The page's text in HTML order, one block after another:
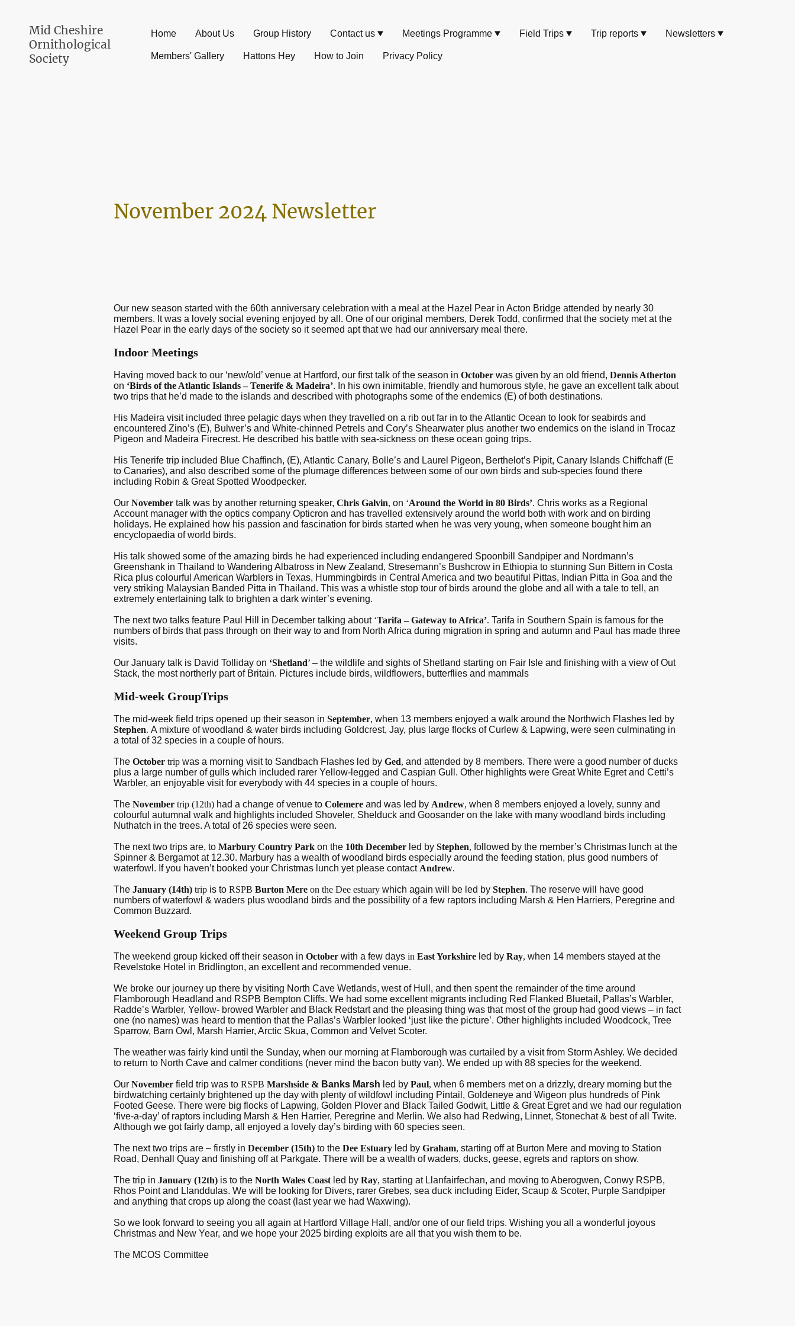
Mid Cheshire
Ornithological
Society
Home About Us Group History Contact us Meetings Programme Field Trips Trip reports Newsletters
Members' Gallery Hattons Hey How to Join Privacy Policy
November 2024 Newsletter
Our new season started with the 60th anniversary celebration with a meal at the Hazel Pear in Acton Bridge attended by nearly 30
members. It was a lovely social evening enjoyed by all. One of our original members, Derek Todd, confirmed that the society met at the
Hazel Pear in the early days of the society so it seemed apt that we had our anniversary meal there.
Indoor Meetings
Having moved back to our ‘new/old’ venue at Hartford, our first talk of the season in October was given by an old friend, Dennis Atherton
on ‘Birds of the Atlantic Islands – Tenerife & Madeira’. In his own inimitable, friendly and humorous style, he gave an excellent talk about
two trips that he’d made to the islands and described with photographs some of the endemics (E) of both destinations.
His Madeira visit included three pelagic days when they travelled on a rib out far in to the Atlantic Ocean to look for seabirds and
encountered Zino’s (E), Bulwer’s and White-chinned Petrels and Cory’s Shearwater plus another two endemics on the island in Trocaz
Pigeon and Madeira Firecrest. He described his battle with sea-sickness on these ocean going trips.
His Tenerife trip included Blue Chaffinch, (E), Atlantic Canary, Bolle’s and Laurel Pigeon, Berthelot’s Pipit, Canary Islands Chiffchaff (E
to Canaries), and also described some of the plumage differences between some of our own birds and sub-species found there
including Robin & Great Spotted Woodpecker.
Our November talk was by another returning speaker, Chris Galvin, on ‘Around the World in 80 Birds’. Chris works as a Regional
Account manager with the optics company Opticron and has travelled extensively around the world both with work and on birding
holidays. He explained how his passion and fascination for birds started when he was very young, when someone bought him an
encyclopaedia of world birds.
His talk showed some of the amazing birds he had experienced including endangered Spoonbill Sandpiper and Nordmann’s
Greenshank in Thailand to Wandering Albatross in New Zealand, Stresemann’s Bushcrow in Ethiopia to stunning Sun Bittern in Costa
Rica plus colourful American Warblers in Texas, Hummingbirds in Central America and two beautiful Pittas, Indian Pitta in Goa and the
very striking Malaysian Banded Pitta in Thailand. This was a whistle stop tour of birds around the globe and all with a tale to tell, an
extremely entertaining talk to brighten a dark winter’s evening.
The next two talks feature Paul Hill in December talking about ‘Tarifa – Gateway to Africa’. Tarifa in Southern Spain is famous for the
numbers of birds that pass through on their way to and from North Africa during migration in spring and autumn and Paul has made three
visits.
Our January talk is David Tolliday on ‘Shetland’ – the wildlife and sights of Shetland starting on Fair Isle and finishing with a view of Out
Stack, the most northerly part of Britain. Pictures include birds, wildflowers, butterflies and mammals
Mid-week GroupTrips
The mid-week field trips opened up their season in September, when 13 members enjoyed a walk around the Northwich Flashes led by
Stephen. A mixture of woodland & water birds including Goldcrest, Jay, plus large flocks of Curlew & Lapwing, were seen culminating in
a total of 32 species in a couple of hours.
The October trip was a morning visit to Sandbach Flashes led by Ged, and attended by 8 members. There were a good number of ducks
plus a large number of gulls which included rarer Yellow-legged and Caspian Gull. Other highlights were Great White Egret and Cetti’s
Warbler, an enjoyable visit for everybody with 44 species in a couple of hours.
The November trip (12th) had a change of venue to Colemere and was led by Andrew, when 8 members enjoyed a lovely, sunny and
colourful autumnal walk and highlights included Shoveler, Shelduck and Goosander on the lake with many woodland birds including
Nuthatch in the trees. A total of 26 species were seen.
The next two trips are, to Marbury Country Park on the 10th December led by Stephen, followed by the member’s Christmas lunch at the
Spinner & Bergamot at 12.30. Marbury has a wealth of woodland birds especially around the feeding station, plus good numbers of
waterfowl. If you haven’t booked your Christmas lunch yet please contact Andrew.
The January (14th) trip is to RSPB Burton Mere on the Dee estuary which again will be led by Stephen. The reserve will have good
numbers of waterfowl & waders plus woodland birds and the possibility of a few raptors including Marsh & Hen Harriers, Peregrine and
Common Buzzard.
Weekend Group Trips
The weekend group kicked off their season in October with a few days in East Yorkshire led by Ray, when 14 members stayed at the
Revelstoke Hotel in Bridlington, an excellent and recommended venue.
We broke our journey up there by visiting North Cave Wetlands, west of Hull, and then spent the remainder of the time around
Flamborough Headland and RSPB Bempton Cliffs. We had some excellent migrants including Red Flanked Bluetail, Pallas’s Warbler,
Radde’s Warbler, Yellow- browed Warbler and Black Redstart and the pleasing thing was that most of the group had good views – in fact
one (no names) was heard to mention that the Pallas’s Warbler looked ‘just like the picture’. Other highlights included Woodcock, Tree
Sparrow, Barn Owl, Marsh Harrier, Arctic Skua, Common and Velvet Scoter.
The weather was fairly kind until the Sunday, when our morning at Flamborough was curtailed by a visit from Storm Ashley. We decided
to return to North Cave and calmer conditions (never mind the bacon butty van). We ended up with 88 species for the weekend.
Our November field trip was to RSPB Marshside & Banks Marsh led by Paul, when 6 members met on a drizzly, dreary morning but the
birdwatching certainly brightened up the day with plenty of wildfowl including Pintail, Goldeneye and Wigeon plus hundreds of Pink
Footed Geese. There were big flocks of Lapwing, Golden Plover and Black Tailed Godwit, Little & Great Egret and we had our regulation
‘five-a-day’ of raptors including Marsh & Hen Harrier, Peregrine and Merlin. We also had Redwing, Linnet, Stonechat & best of all Twite.
Although we got fairly damp, all enjoyed a lovely day’s birding with 60 species seen.
The next two trips are – firstly in December (15th) to the Dee Estuary led by Graham, starting off at Burton Mere and moving to Station
Road, Denhall Quay and finishing off at Parkgate. There will be a wealth of waders, ducks, geese, egrets and raptors on show.
The trip in January (12th) is to the North Wales Coast led by Ray, starting at Llanfairfechan, and moving to Aberogwen, Conwy RSPB,
Rhos Point and Llanddulas. We will be looking for Divers, rarer Grebes, sea duck including Eider, Scaup & Scoter, Purple Sandpiper
and anything that crops up along the coast (last year we had Waxwing).
So we look forward to seeing you all again at Hartford Village Hall, and/or one of our field trips. Wishing you all a wonderful joyous
Christmas and New Year, and we hope your 2025 birding exploits are all that you wish them to be.
The MCOS Committee